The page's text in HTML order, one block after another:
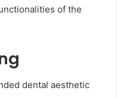
of the
dental aesthetic